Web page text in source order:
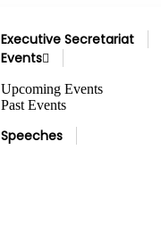
Executive Secretariat
Events
Upcoming Events
Past Events
Speeches